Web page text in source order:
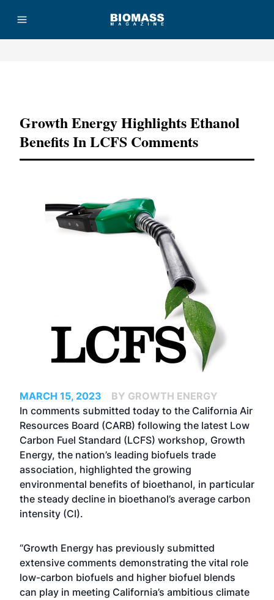
Growth Energy Highlights Ethanol
Benefits In LCFS Comments
MARCH 15, 2023
BY GROWTH ENERGY
In comments submitted today to the California Air
Resources Board (CARB) following the latest Low
Carbon Fuel Standard (LCFS) workshop, Growth
Energy, the nation’s leading biofuels trade
association, highlighted the growing
environmental benefits of bioethanol, in particular
the steady decline in bioethanol’s average carbon
intensity (CI).
“Growth Energy has previously submitted
extensive comments demonstrating the vital role
low-carbon biofuels and higher biofuel blends
can play in meeting California’s ambitious climate